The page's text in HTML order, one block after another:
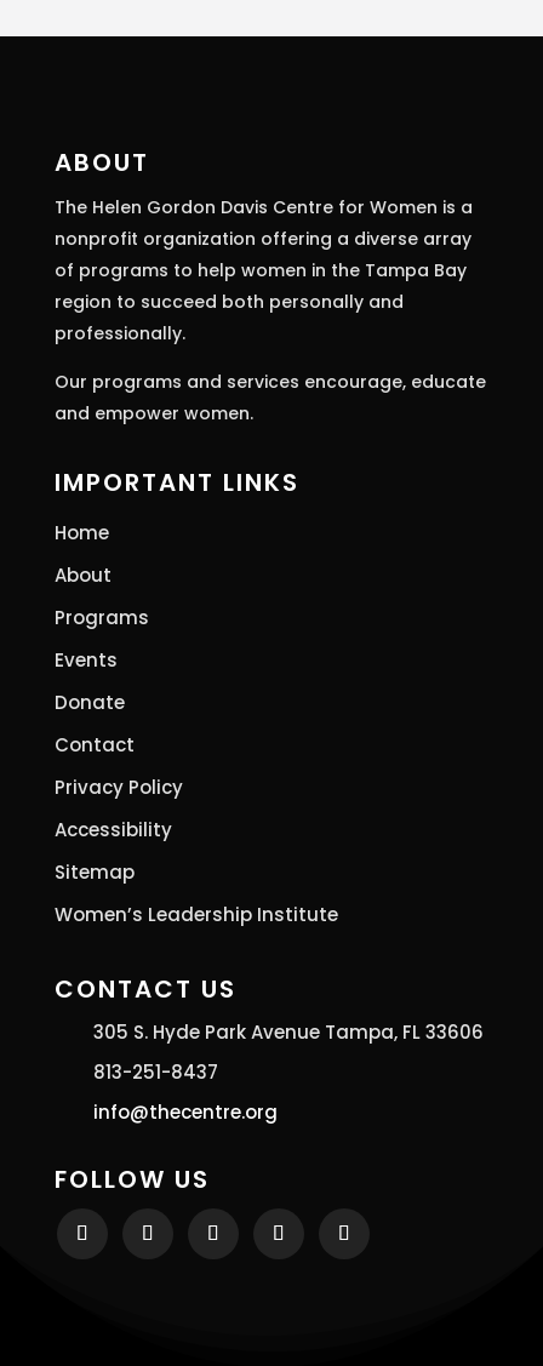
Contact
this
blank.
ABOUT
The Helen Gordon Davis Centre for Women is a
nonprofit organization offering a diverse array
of programs to help women in the Tampa Bay
region to succeed both personally and
professionally.
Our programs and services encourage, educate
and empower women.
IMPORTANT LINKS
Home
About
Programs
Events
Donate
Contact
Privacy Policy
Accessibility
Sitemap
Women’s Leadership Institute
CONTACT US
305 S. Hyde Park Avenue Tampa, FL 33606
813-251-8437
info@thecentre.org
FOLLOW US